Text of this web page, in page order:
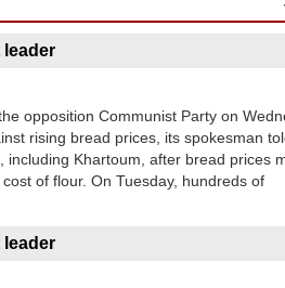
opposition Communist Party on
rising bread prices, its spokesman
Khartoum, after bread prices
of flour. On Tuesday, hundreds of